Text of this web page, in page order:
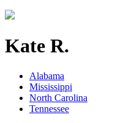
Kate R.
Alabama
Mississippi
North Carolina
Tennessee